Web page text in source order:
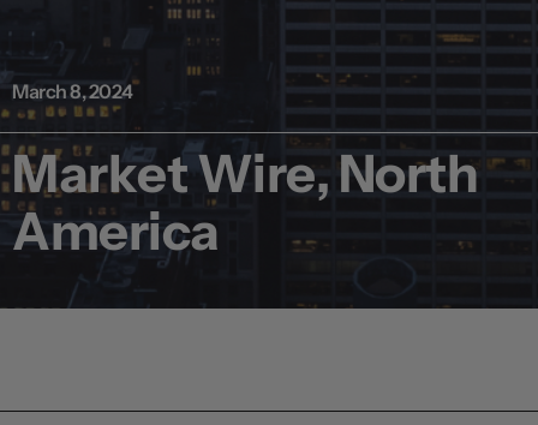
March 8, 2024
Market Wire, North
America